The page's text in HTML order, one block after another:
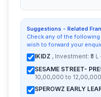
Suggestions - Related
Check any of the
wish to forward your
IKIDZ , Investment: ₹5 L
SESAME STREET-
10,00,000 to 12,00,000
SPEROWZ EARLY